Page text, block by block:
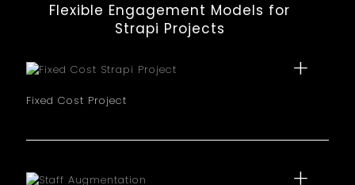
Flexible Engagement Models for
Strapi Projects
Fixed Cost Project